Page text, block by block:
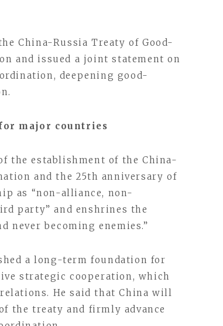
China-Russia Treaty of Good-
and issued a joint statement on
deepening good-
major countries
the establishment of the China-
and the 25th anniversary of
as “non-alliance, non-
party” and enshrines the
never becoming enemies.”
a long-term foundation for
strategic cooperation, which
He said that China will
the treaty and firmly advance